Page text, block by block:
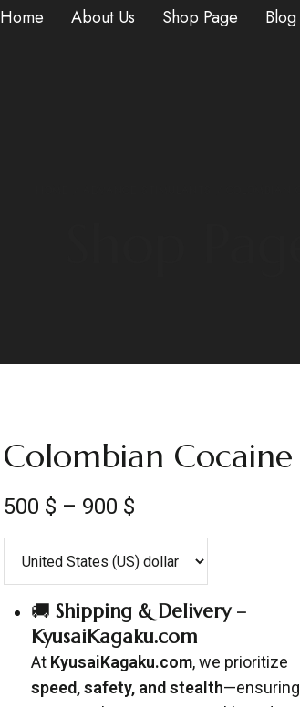
Home About Us Shop Page Blog
Colombian Cocaine
500 $ – 900 $
🚚 Shipping & Delivery –
KyusaiKagaku.com
At KyusaiKagaku.com, we prioritize
speed, safety, and stealth—ensuring